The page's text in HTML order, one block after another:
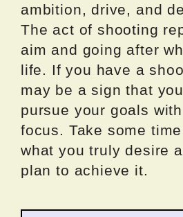
ambition, drive, and
The act of shooting
aim and going after
life. If you have a
may be a sign that
pursue your goals
focus. Take some
what you truly desire
plan to achieve it.